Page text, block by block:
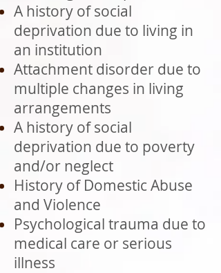
A history of social
deprivation due to living in
an institution
Attachment disorder due to
multiple changes in living
arrangements
A history of social
deprivation due to poverty
and/or neglect
History of Domestic Abuse
and Violence
Psychological trauma due to
medical care or serious
illness